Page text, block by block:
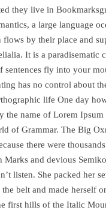
they live in
a large language
flows by their place and
It is a paradisematic
sentences fly into your
has no control about
life One day
the name of Lorem Ipsum
of Grammar. The Big
there were
Marks and devious
listen. She packed her
belt and made herself
first hills of the Italic